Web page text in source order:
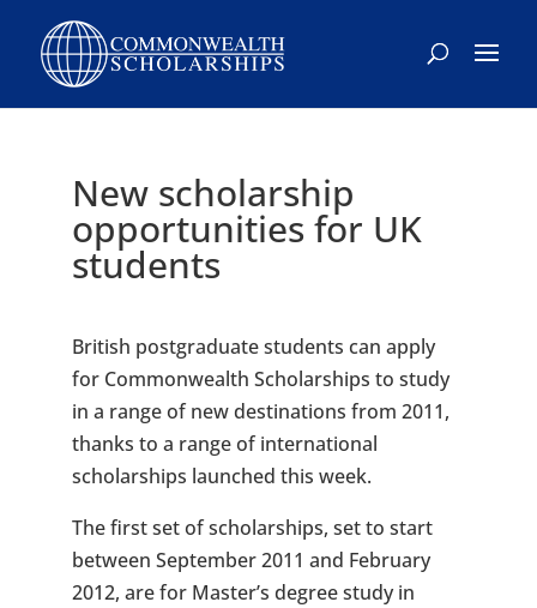
content
New scholarship
opportunities for UK
students
British postgraduate students can apply
for Commonwealth Scholarships to study
in a range of new destinations from 2011,
thanks to a range of international
scholarships launched this week.
The first set of scholarships, set to start
between September 2011 and February
2012, are for Master’s degree study in